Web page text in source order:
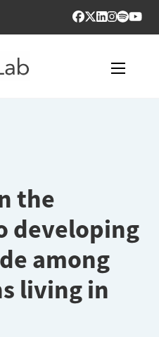
the
developing
among
living in